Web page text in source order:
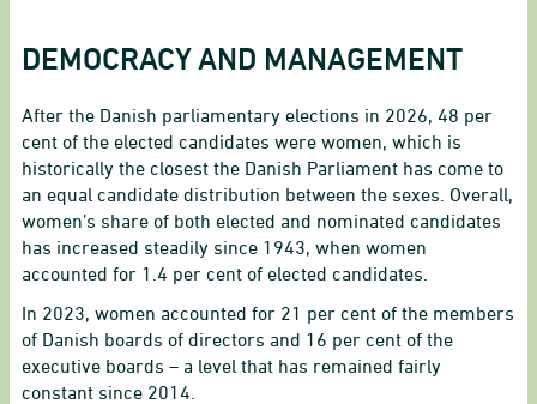
DEMOCRACY AND MANAGEMENT
After the Danish parliamentary elections in 2026, 48 per
cent of the elected candidates were women, which is
historically the closest the Danish Parliament has come to
an equal candidate distribution between the sexes. Overall,
women’s share of both elected and nominated candidates
has increased steadily since 1943, when women
accounted for 1.4 per cent of elected candidates.
In 2023, women accounted for 21 per cent of the members
of Danish boards of directors and 16 per cent of the
executive boards – a level that has remained fairly
constant since 2014.